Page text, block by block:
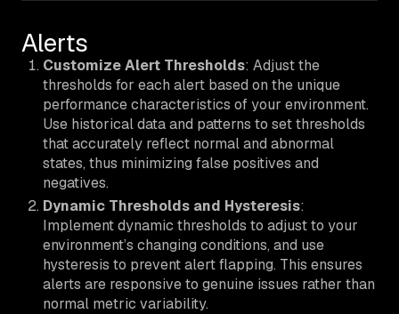
Alerts
Customize Alert Thresholds: Adjust the
thresholds for each alert based on the unique
performance characteristics of your environment.
Use historical data and patterns to set thresholds
that accurately reflect normal and abnormal
states, thus minimizing false positives and
negatives.
Dynamic Thresholds and Hysteresis:
Implement dynamic thresholds to adjust to your
environment’s changing conditions, and use
hysteresis to prevent alert flapping. This ensures
alerts are responsive to genuine issues rather than
normal metric variability.